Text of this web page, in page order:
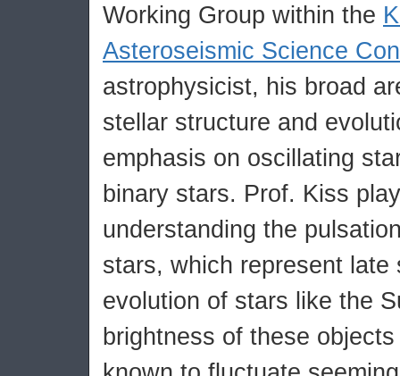
Working Group within the
Asteroseismic Science
astrophysicist, his broad
stellar structure and
emphasis on oscillating
binary stars. Prof. Kiss
understanding the
stars, which represent late
evolution of stars like the
brightness of these